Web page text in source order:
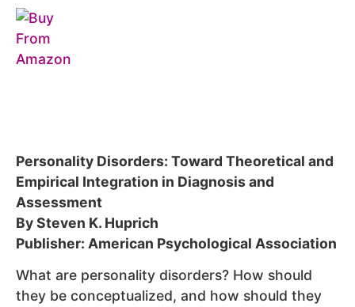
Personality Disorders: Toward Theoretical and
Empirical Integration in Diagnosis and
Assessment
By Steven K. Huprich
Publisher: American Psychological Association
What are personality disorders? How should
they be conceptualized, and how should they